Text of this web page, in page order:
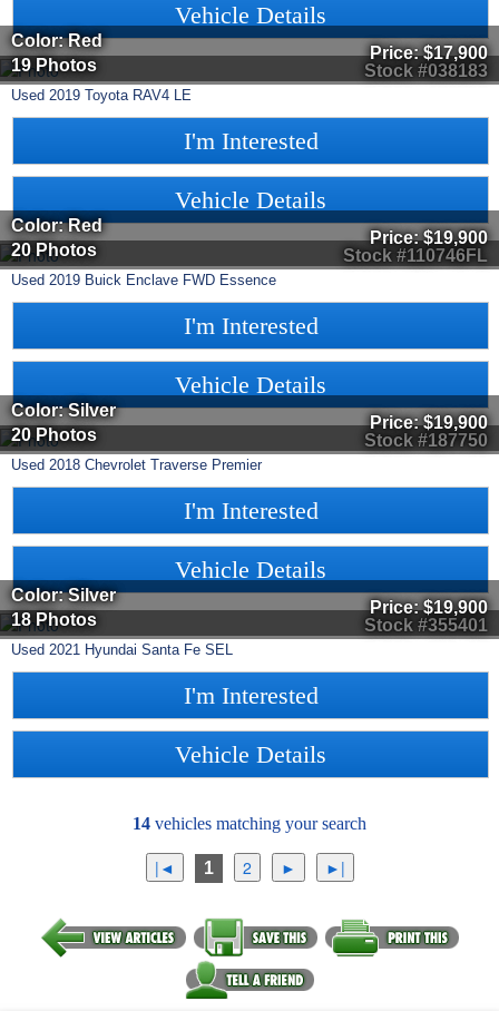
Vehicle Details
Stock #038183
Color: Red
19 Photos
Price:$17,900
Used 2019 Toyota RAV4 LE
I'm Interested
Vehicle Details
Stock #110746FL
Color: Red
20 Photos
Price:$19,900
Used 2019 Buick Enclave FWD Essence
I'm Interested
Vehicle Details
Stock #187750
Color: Silver
20 Photos
Price:$19,900
Used 2018 Chevrolet Traverse Premier
I'm Interested
Vehicle Details
Stock #355401
Color: Silver
18 Photos
Price:$19,900
Used 2021 Hyundai Santa Fe SEL
I'm Interested
Vehicle Details
14 vehicles matching your search
1